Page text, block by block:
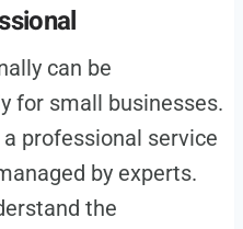
can be
for small businesses.
professional service
by experts.
the